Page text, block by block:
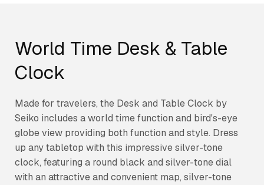
World Time Desk & Table
Clock
Made for travelers, the Desk and Table Clock by
Seiko includes a world time function and bird's-eye
globe view providing both function and style. Dress
up any tabletop with this impressive silver-tone
clock, featuring a round black and silver-tone dial
with an attractive and convenient map, silver-tone